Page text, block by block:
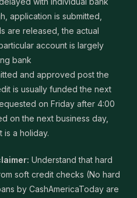
application is submitted,
are released, the actual
account is largely
bank
and approved post the
is usually funded the next
on Friday after 4:00
on the next business day,
is a holiday.
Understand that hard
soft credit checks (No hard
by CashAmericaToday are